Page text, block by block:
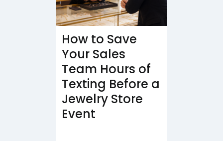
How to Save
Your Sales
Team Hours of
Texting Before a
Jewelry Store
Event